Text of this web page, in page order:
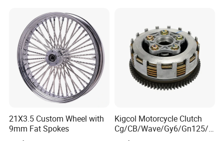
What can we do---CUSTOMER:
1. Streamline your R&D efforts with our competitive pricing
and rapid delivery of suitable fabrics.
2. Guarantee quality from raw materials to finished cover,
ensuring value and mutual success.
client needs.
21X3.5 Custom Wheel with
9mm Fat Spokes
Kigcol Motorcycle Clutch
Cg/CB/Wave/Gy6/Gn125/P
ulsar/Fz Motorcycle Spare